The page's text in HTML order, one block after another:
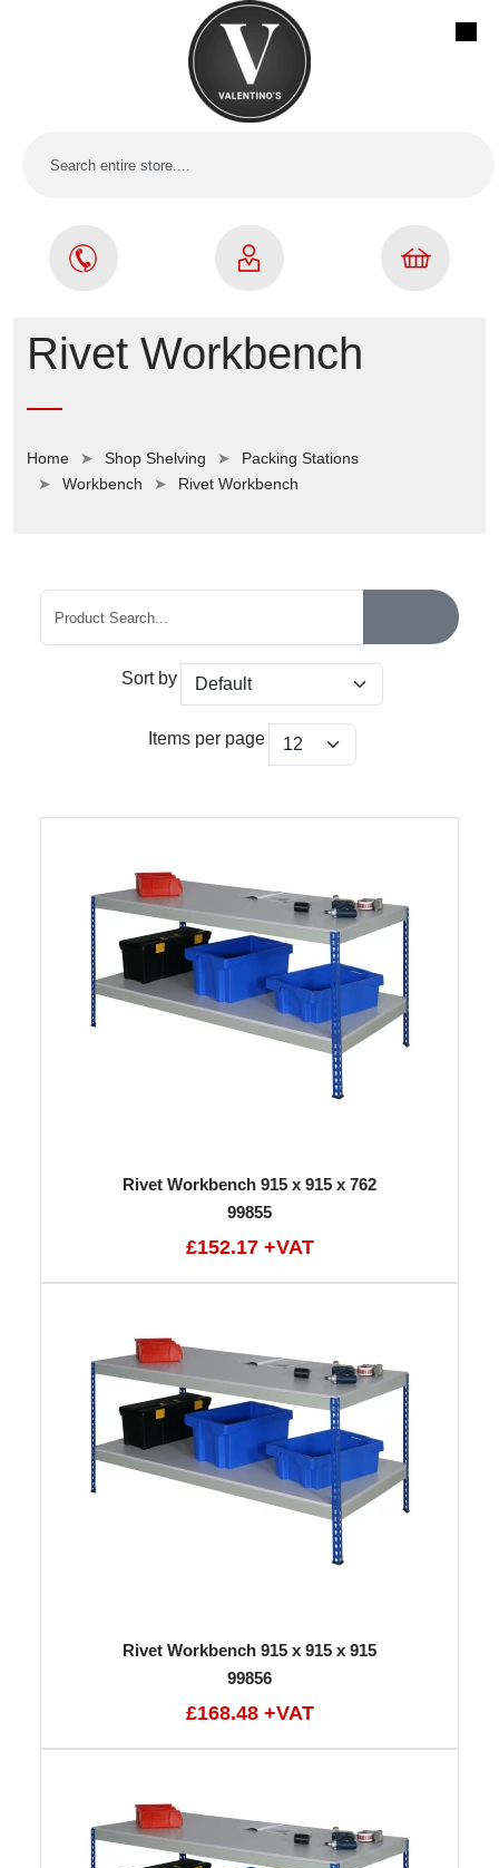
Rivet Workbench
Home Shop Shelving
Packing Stations
Workbench
Rivet Workbench
Sort by
Items per page
Rivet Workbench 915 x 915 x 762
99855
£152.17 +VAT
Rivet Workbench 915 x 915 x 915
99856
£168.48 +VAT